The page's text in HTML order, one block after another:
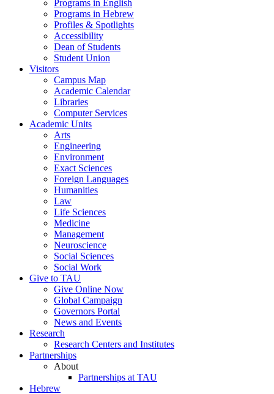
Programs in English
Programs in Hebrew
Profiles & Spotlights
Accessibility
Dean of Students
Student Union
Visitors
Campus Map
Academic Calendar
Libraries
Computer Services
Academic Units
Arts
Engineering
Environment
Exact Sciences
Foreign Languages
Humanities
Law
Life Sciences
Medicine
Management
Neuroscience
Social Sciences
Social Work
Give to TAU
Give Online Now
Global Campaign
Governors Portal
News and Events
Research
Research Centers and Institutes
Partnerships
About
Partnerships at TAU
Hebrew